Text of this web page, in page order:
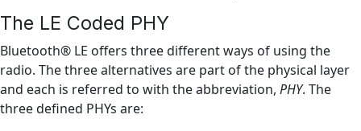
The LE Coded PHY
Bluetooth® LE offers three different ways of using the
radio. The three alternatives are part of the physical layer
and each is referred to with the abbreviation, PHY. The
three defined PHYs are: